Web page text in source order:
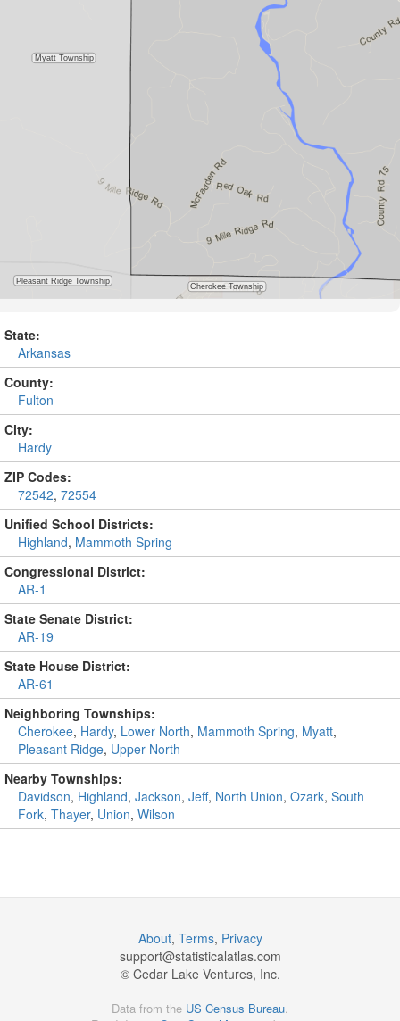
State:
Arkansas
County:
Fulton
City:
Hardy
ZIP Codes:
72542, 72554
Unified School Districts:
Highland, Mammoth Spring
Congressional District:
AR-1
State Senate District:
AR-19
State House District:
AR-61
Neighboring Townships:
Cherokee, Hardy, Lower North, Mammoth Spring, Myatt,
Pleasant Ridge, Upper North
Nearby Townships:
Davidson, Highland, Jackson, Jeff, North Union, Ozark, South
Fork, Thayer, Union, Wilson
About, Terms, Privacy
support@statisticalatlas.com
© Cedar Lake Ventures, Inc.
Data from the US Census Bureau.